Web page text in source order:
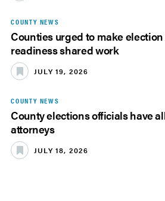
COUNTY NEWS
Counties urged to make
readiness shared work
JULY 19, 2026
COUNTY NEWS
County elections officials have
attorneys
JULY 18, 2026